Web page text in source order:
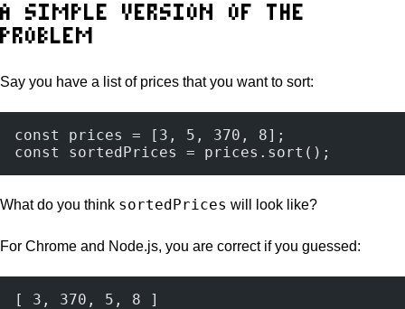
A SIMPLE VERSION OF THE
PROBLEM
Say you have a list of prices that you want to sort:
const prices = [3, 5, 370, 8];
const sortedPrices = prices.sort();
What do you think sortedPrices will look like?
For Chrome and Node.js, you are correct if you guessed:
[ 3, 370, 5, 8 ]